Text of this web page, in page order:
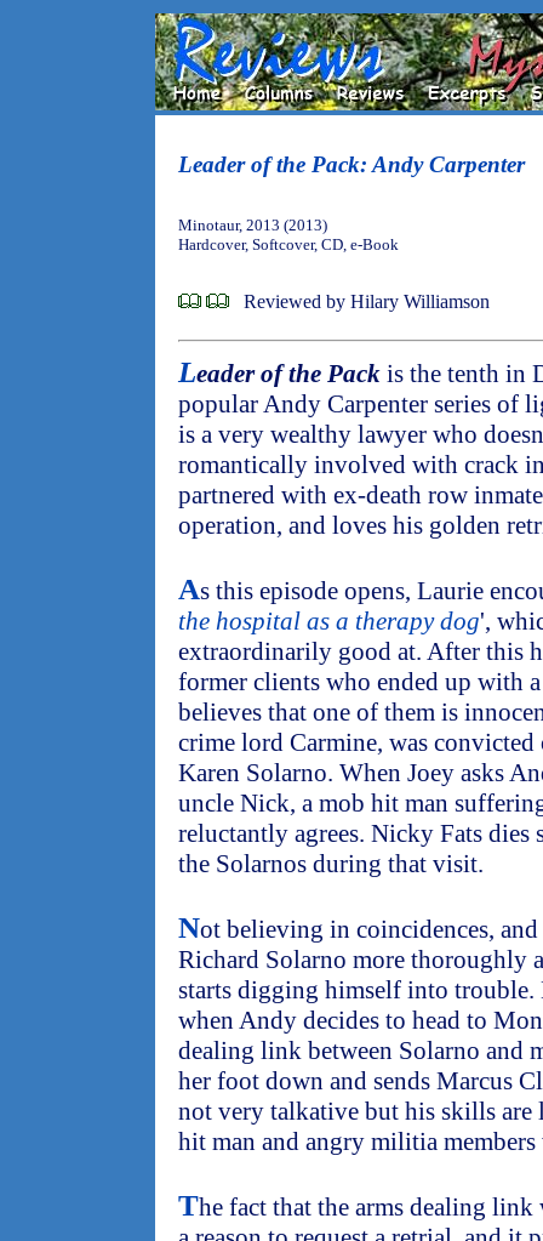
Leader of the Pack: Andy Carpenter
Minotaur, 2013 (2013)
Hardcover, Softcover, CD, e-Book
Reviewed by Hilary Williamson
Leader of the Pack is the tenth in
popular Andy Carpenter series of
is a very wealthy lawyer who
romantically involved with crack
partnered with ex-death row
operation, and loves his golden
As this episode opens, Laurie
the hospital as a therapy dog',
extraordinarily good at. After this
former clients who ended up with
believes that one of them is
crime lord Carmine, was
Karen Solarno. When Joey asks
uncle Nick, a mob hit man
reluctantly agrees. Nicky Fats
the Solarnos during that visit.
Not believing in coincidences,
Richard Solarno more thoroughly
starts digging himself into trouble.
when Andy decides to head to
dealing link between Solarno and
her foot down and sends Marcus
not very talkative but his skills are
hit man and angry militia members
The fact that the arms dealing